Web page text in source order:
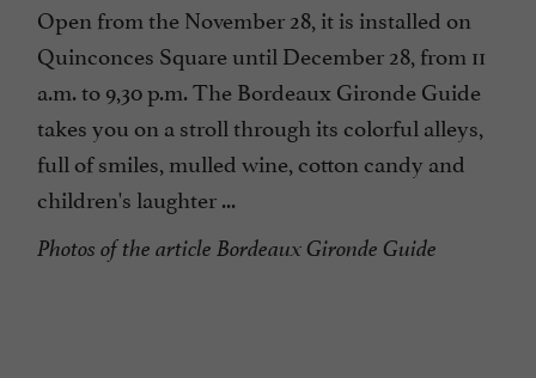
Open from the November 28, it is installed on
Quinconces Square until December 28, from 11
a.m. to 9,30 p.m. The Bordeaux Gironde Guide
takes you on a stroll through its colorful alleys,
full of smiles, mulled wine, cotton candy and
children's laughter ...
Photos of the article Bordeaux Gironde Guide